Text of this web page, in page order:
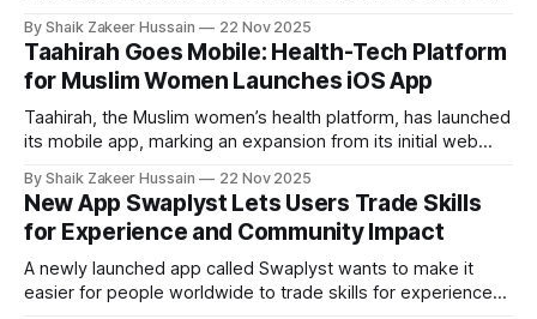
the pile. They were focused on a more urgent question:
Why is there still no ethical alternative to
By Shaik Zakeer Hussain 22 Nov 2025
Taahirah Goes Mobile: Health-Tech Platform
for Muslim Women Launches iOS App
Taahirah, the Muslim women’s health platform, has launched
its mobile app, marking an expansion from its initial web
faith-driven guidance with sophisticated health tracking,
addressing a crucial gap for Muslim women navigating both
personal health and religious obligations. With
By Shaik Zakeer Hussain 22 Nov 2025
New App Swaplyst Lets Users Trade Skills
for Experience and Community Impact
A newly launched app called Swaplyst wants to make it
easier for people worldwide to trade skills for experience